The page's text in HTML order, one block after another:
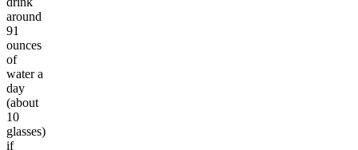
around
91
ounces
of
water a
day
(about
10
glasses)
if